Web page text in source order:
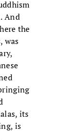
And
the
was
its
is